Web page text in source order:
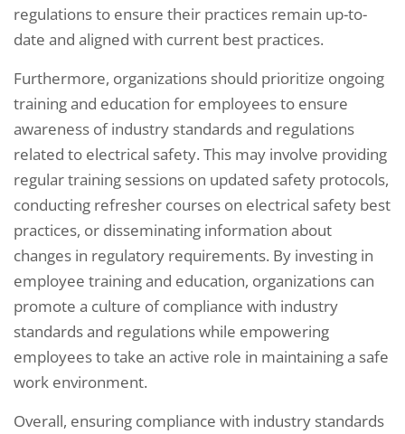
regulations to ensure their practices remain up-to-
date and aligned with current best practices.
Furthermore, organizations should prioritize ongoing
training and education for employees to ensure
awareness of industry standards and regulations
related to electrical safety. This may involve providing
regular training sessions on updated safety protocols,
conducting refresher courses on electrical safety best
practices, or disseminating information about
changes in regulatory requirements. By investing in
employee training and education, organizations can
promote a culture of compliance with industry
standards and regulations while empowering
employees to take an active role in maintaining a safe
work environment.
Overall, ensuring compliance with industry standards